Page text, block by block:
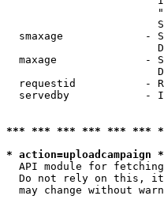
smaxage             -
maxage              -
requestid           -
servedby            -
*** *** *** *** *** ***
* action=uploadcampaign *
API module for
Do not rely on this,
may change without